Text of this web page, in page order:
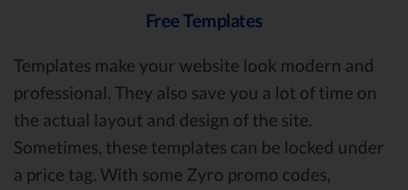
Free Templates
Templates make your website look modern and
professional. They also save you a lot of time on
the actual layout and design of the site.
Sometimes, these templates can be locked under
a price tag. With some Zyro promo codes,